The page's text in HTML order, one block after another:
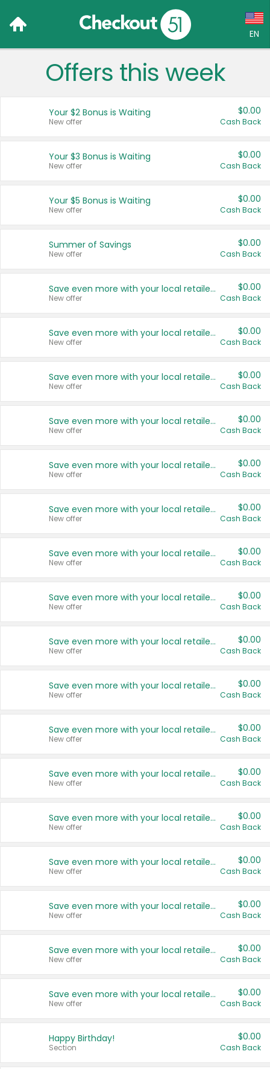
EN
Language:
Français (CA)
United States
Offers this week
Your $2 Bonus is Waiting
New offer
$0.00
Cash Back
Your $3 Bonus is Waiting
New offer
$0.00
Cash Back
Your $5 Bonus is Waiting
New offer
$0.00
Cash Back
Summer of Savings
New offer
$0.00
Cash Back
Save even more with your local retailers
New offer
$0.00
Cash Back
Save even more with your local retailers
New offer
$0.00
Cash Back
Save even more with your local retailers
New offer
$0.00
Cash Back
Save even more with your local retailers
New offer
$0.00
Cash Back
Save even more with your local retailers
New offer
$0.00
Cash Back
Save even more with your local retailers
New offer
$0.00
Cash Back
Save even more with your local retailers
New offer
$0.00
Cash Back
Save even more with your local retailers
New offer
$0.00
Cash Back
Save even more with your local retailers
New offer
$0.00
Cash Back
Save even more with your local retailers
New offer
$0.00
Cash Back
Save even more with your local retailers
New offer
$0.00
Cash Back
Save even more with your local retailers
New offer
$0.00
Cash Back
Save even more with your local retailers
New offer
$0.00
Cash Back
Save even more with your local retailers
New offer
$0.00
Cash Back
Save even more with your local retailers
New offer
$0.00
Cash Back
Save even more with your local retailers
New offer
$0.00
Cash Back
Save even more with your local retailers
New offer
$0.00
Cash Back
Happy Birthday!
Section
$0.00
Cash Back